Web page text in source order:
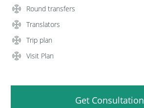
Round transfers
Translators
Trip plan
Visit Plan
Get Consultation